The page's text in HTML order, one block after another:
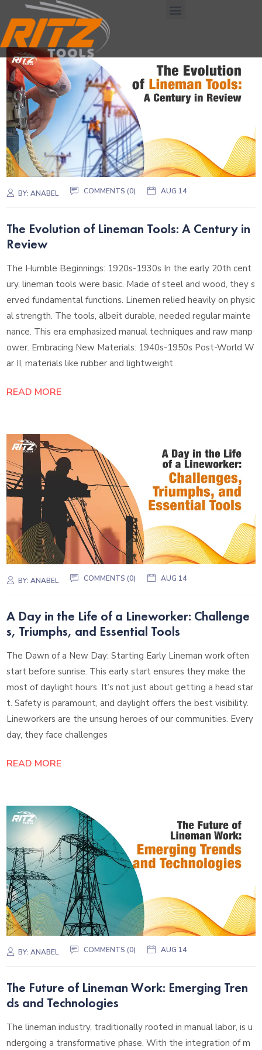
BY:ANABEL COMMENTS (0) AUG 14
The Evolution of Lineman Tools: A Century in
Review
The Humble Beginnings: 1920s-1930s In the early 20th cent
ury, lineman tools were basic. Made of steel and wood, they s
erved fundamental functions. Linemen relied heavily on physic
al strength. The tools, albeit durable, needed regular mainte
nance. This era emphasized manual techniques and raw manp
ower. Embracing New Materials: 1940s-1950s Post-World W
ar II, materials like rubber and lightweight
READ MORE
BY:ANABEL COMMENTS (0) AUG 14
A Day in the Life of a Lineworker: Challenge
s, Triumphs, and Essential Tools
The Dawn of a New Day: Starting Early Lineman work often
start before sunrise. This early start ensures they make the
most of daylight hours. It’s not just about getting a head star
t. Safety is paramount, and daylight offers the best visibility.
Lineworkers are the unsung heroes of our communities. Every
day, they face challenges
READ MORE
BY:ANABEL COMMENTS (0) AUG 14
The Future of Lineman Work: Emerging Tren
ds and Technologies
The lineman industry, traditionally rooted in manual labor, is u
ndergoing a transformative phase. With the integration of m